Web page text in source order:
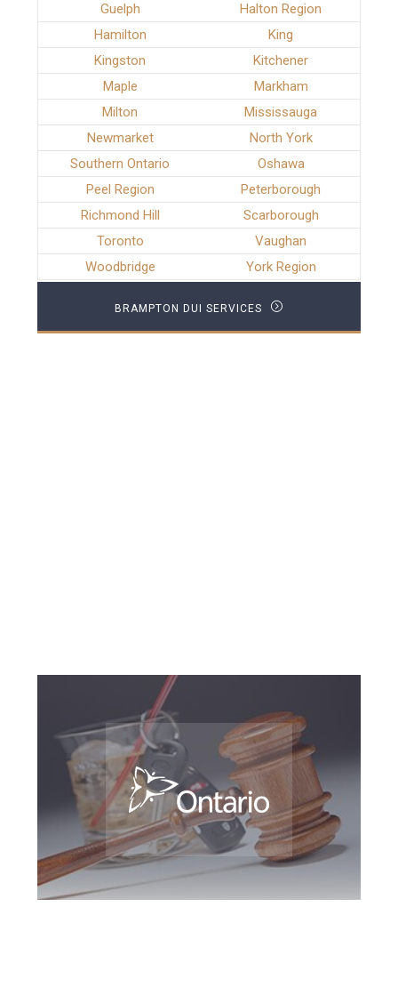
Guelph
Halton Region
Hamilton
King
Kingston
Kitchener
Maple
Markham
Milton
Mississauga
Newmarket
North York
Southern Ontario
Oshawa
Peel Region
Peterborough
Richmond Hill
Scarborough
Toronto
Vaughan
Woodbridge
York Region
BRAMPTON DUI SERVICES